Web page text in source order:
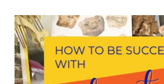
WHEN
YOUR
CHILD
IS
“BEHIND”